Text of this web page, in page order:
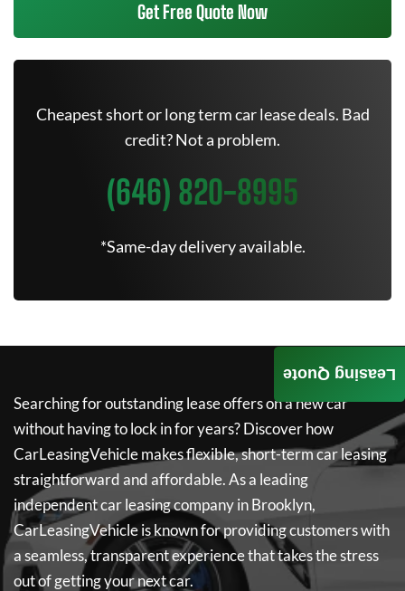
Get Free Quote Now
Cheapest short or long term car lease deals. Bad
credit? Not a problem.
(646) 820-8995
*Same-day delivery available.
Searching for outstanding lease offers on a new car
without having to lock in for years? Discover how
CarLeasingVehiclemakes flexible, short-term car leasing
straightforward and affordable. As a leading
independent car leasing company in Brooklyn,
CarLeasingVehicleis known for providing customers with
a seamless, transparent experience that takes the stress
out of getting your next car.
Leasing Quote